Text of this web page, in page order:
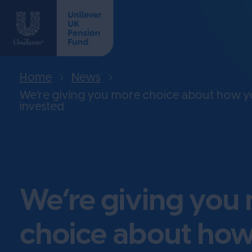
Home
News
We’re giving you more choice about how
invested
We’re giving you
choice about